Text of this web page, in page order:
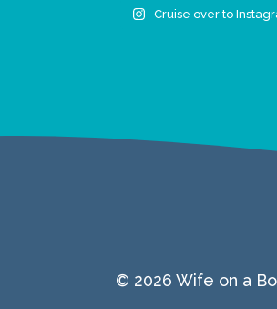
Cruise over to
© 2026 Wife on a